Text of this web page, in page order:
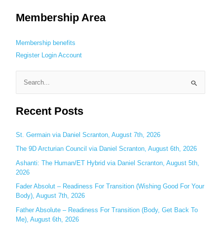
Membership Area
Membership benefits
Register Login Account
e
a
c
h
o
r
:
Recent Posts
St. Germain via Daniel Scranton, August 7th, 2026
The 9D Arcturian Council via Daniel Scranton, August 6th, 2026
Ashanti: The Human/ET Hybrid via Daniel Scranton, August 5th,
2026
Fader Absolut – Readiness For Transition (Wishing Good For Your
Body), August 7th, 2026
Father Absolute – Readiness For Transition (Body, Get Back To
Me), August 6th, 2026